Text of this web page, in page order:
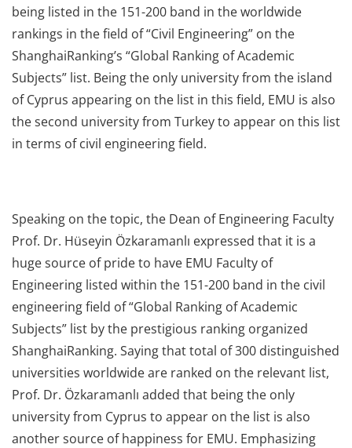
being listed in the 151-200 band in the worldwide
rankings in the field of “Civil Engineering” on the
ShanghaiRanking’s “Global Ranking of Academic
Subjects” list. Being the only university from the island
of Cyprus appearing on the list in this field, EMU is also
the second university from Turkey to appear on this list
in terms of civil engineering field.
Speaking on the topic, the Dean of Engineering Faculty
Prof. Dr. Hüseyin Özkaramanlı expressed that it is a
huge source of pride to have EMU Faculty of
Engineering listed within the 151-200 band in the civil
engineering field of “Global Ranking of Academic
Subjects” list by the prestigious ranking organized
ShanghaiRanking. Saying that total of 300 distinguished
universities worldwide are ranked on the relevant list,
Prof. Dr. Özkaramanlı added that being the only
university from Cyprus to appear on the list is also
another source of happiness for EMU. Emphasizing